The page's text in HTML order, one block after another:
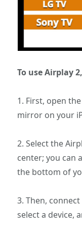
To use Airplay 2,
1. First, open
mirror on your
2. Select the
center; you can
the bottom of
3. Then,
select a device,